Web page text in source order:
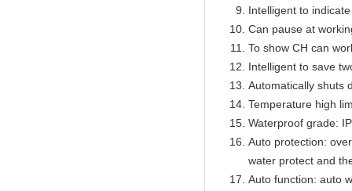
Intelligent to
Can pause at
To show CH can
Intelligent to save
Automatically shuts
Temperature high
Waterproof grade:
Auto protection:
water protect and
Auto function: auto